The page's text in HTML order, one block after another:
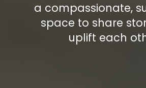
a compassionate,
space to share
uplift each